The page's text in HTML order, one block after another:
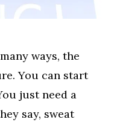
ways, the
You can start
just need a
say, sweat